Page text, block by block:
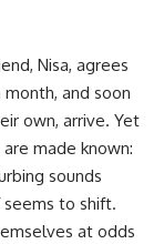
Nisa, agrees
and soon
own, arrive. Yet
made known:
sounds
to shift.
at odds